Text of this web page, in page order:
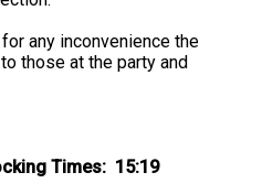
any inconvenience the
those at the party and
Times: 15:19